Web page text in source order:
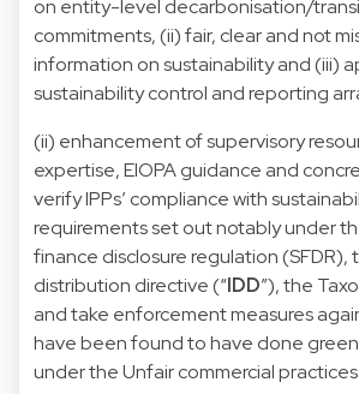
on entity-level decarbonisation/
commitments, (ii) fair, clear and not
information on sustainability and (iii)
sustainability control and reporting
(ii) enhancement of supervisory
expertise, EIOPA guidance and
verify IPPs’ compliance with
requirements set out notably under
finance disclosure regulation (SFDR),
distribution directive (“IDD”), the
and take enforcement measures
have been found to have done
under the Unfair commercial